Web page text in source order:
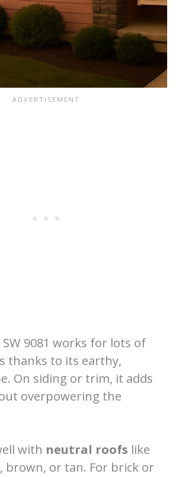
SW 9081 works for lots of
thanks to its earthy,
On siding or trim, it adds
overpowering the
with neutral roofs like
brown, or tan. For brick or